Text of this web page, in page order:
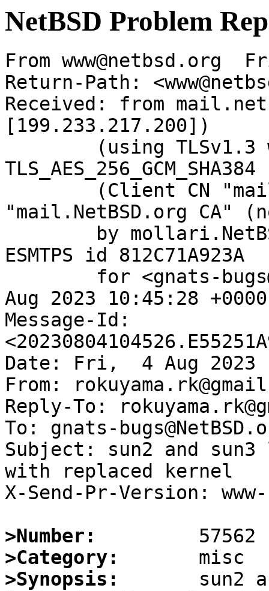
NetBSD Problem
From www@netbsd.org
Return-Path:
Received: from
[199.233.217.200])
"mail.NetBSD.org CA"
ESMTPS id 812C71A923A
Aug 2023 10:45:28
Message-Id:
Date: Fri,  4 Aug 2023
From:
Reply-To:
To: gnats-
Subject: sun2 and
with replaced kernel
X-Send-Pr-Version:
>Number:
>Category:
>Synopsis:
sun2